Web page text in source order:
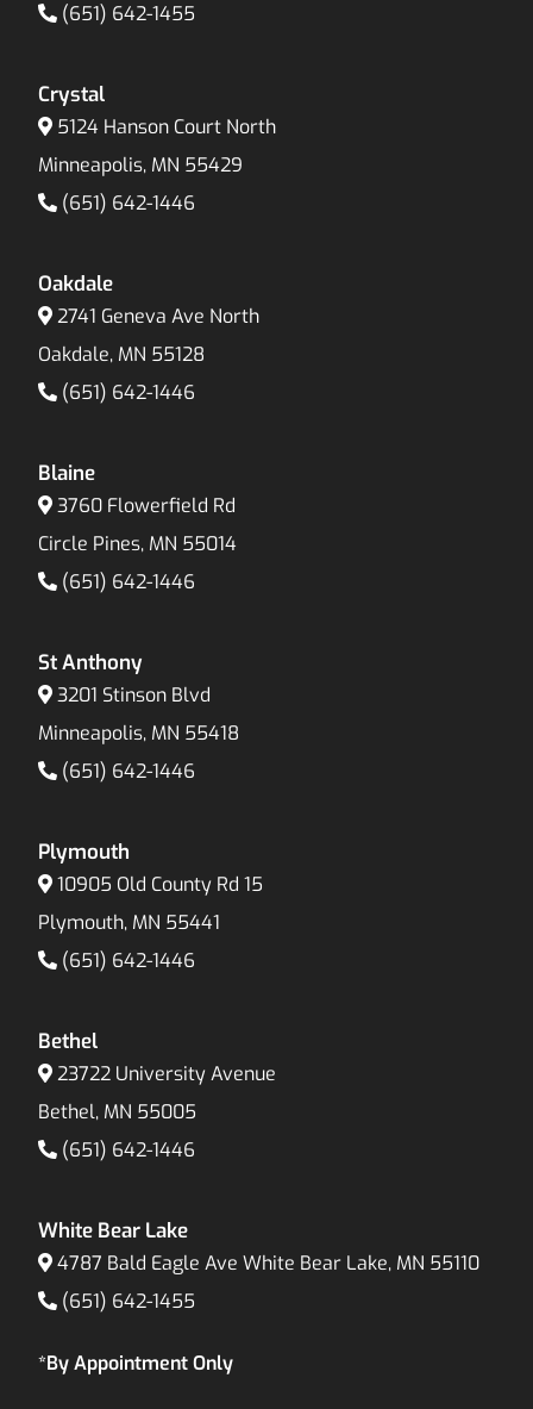
(651) 642-1455
Crystal
5124 Hanson Court North
Minneapolis, MN 55429
(651) 642-1446
Oakdale
2741 Geneva Ave North
Oakdale, MN 55128
(651) 642-1446
Blaine
3760 Flowerfield Rd
Circle Pines, MN 55014
(651) 642-1446
St Anthony
3201 Stinson Blvd
Minneapolis, MN 55418
(651) 642-1446
Plymouth
10905 Old County Rd 15
Plymouth, MN 55441
(651) 642-1446
Bethel
23722 University Avenue
Bethel, MN 55005
(651) 642-1446
White Bear Lake
4787 Bald Eagle Ave White Bear Lake, MN 55110
(651) 642-1455
*By Appointment Only